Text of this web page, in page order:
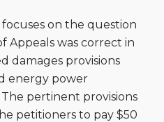
on the question
Appeals was correct in
damages provisions
energy power
pertinent provisions
petitioners to pay $50